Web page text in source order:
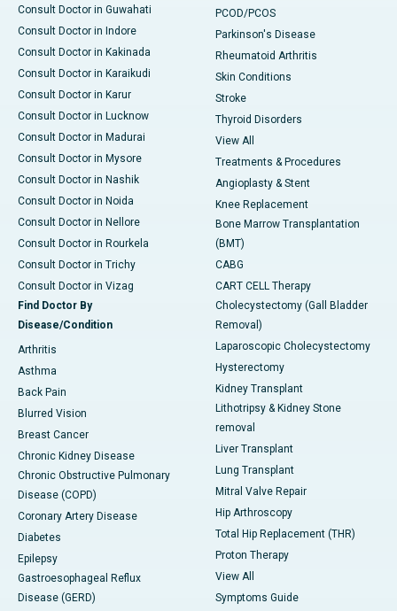
Consult Doctor in Guwahati
Consult Doctor in Indore
Consult Doctor in Kakinada
Consult Doctor in Karaikudi
Consult Doctor in Karur
Consult Doctor in Lucknow
Consult Doctor in Madurai
Consult Doctor in Mysore
Consult Doctor in Nashik
Consult Doctor in Noida
Consult Doctor in Nellore
Consult Doctor in Rourkela
Consult Doctor in Trichy
Consult Doctor in Vizag
Find Doctor By
Disease/Condition
Arthritis
Asthma
Back Pain
Blurred Vision
Breast Cancer
Chronic Kidney Disease
Chronic Obstructive Pulmonary
Disease (COPD)
Coronary Artery Disease
Diabetes
Epilepsy
Gastroesophageal Reflux
Disease (GERD)
PCOD/PCOS
Parkinson's Disease
Rheumatoid Arthritis
Skin Conditions
Stroke
Thyroid Disorders
View All
Treatments & Procedures
Angioplasty & Stent
Knee Replacement
Bone Marrow Transplantation
(BMT)
CABG
CART CELL Therapy
Cholecystectomy (Gall Bladder
Removal)
Laparoscopic Cholecystectomy
Hysterectomy
Kidney Transplant
Lithotripsy & Kidney Stone
removal
Liver Transplant
Lung Transplant
Mitral Valve Repair
Hip Arthroscopy
Total Hip Replacement (THR)
Proton Therapy
View All
Symptoms Guide